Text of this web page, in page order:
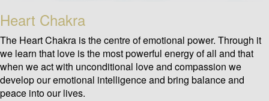
Heart Chakra
The Heart Chakra is the centre of emotional power. Through it
we learn that love is the most powerful energy of all and that
when we act with unconditional love and compassion we
develop our emotional intelligence and bring balance and
peace into our lives.